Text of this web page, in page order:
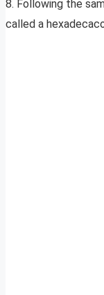
8. Following the
called a